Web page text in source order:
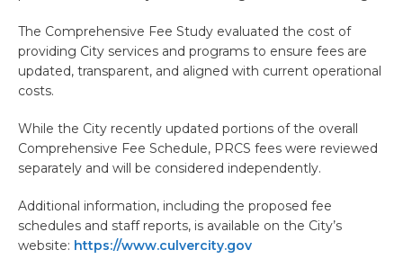
The Comprehensive Fee Study evaluated the cost of
providing City services and programs to ensure fees are
updated, transparent, and aligned with current operational
costs.
While the City recently updated portions of the overall
Comprehensive Fee Schedule, PRCS fees were reviewed
separately and will be considered independently.
Additional information, including the proposed fee
schedules and staff reports, is available on the City’s
website: https://www.culvercity.gov